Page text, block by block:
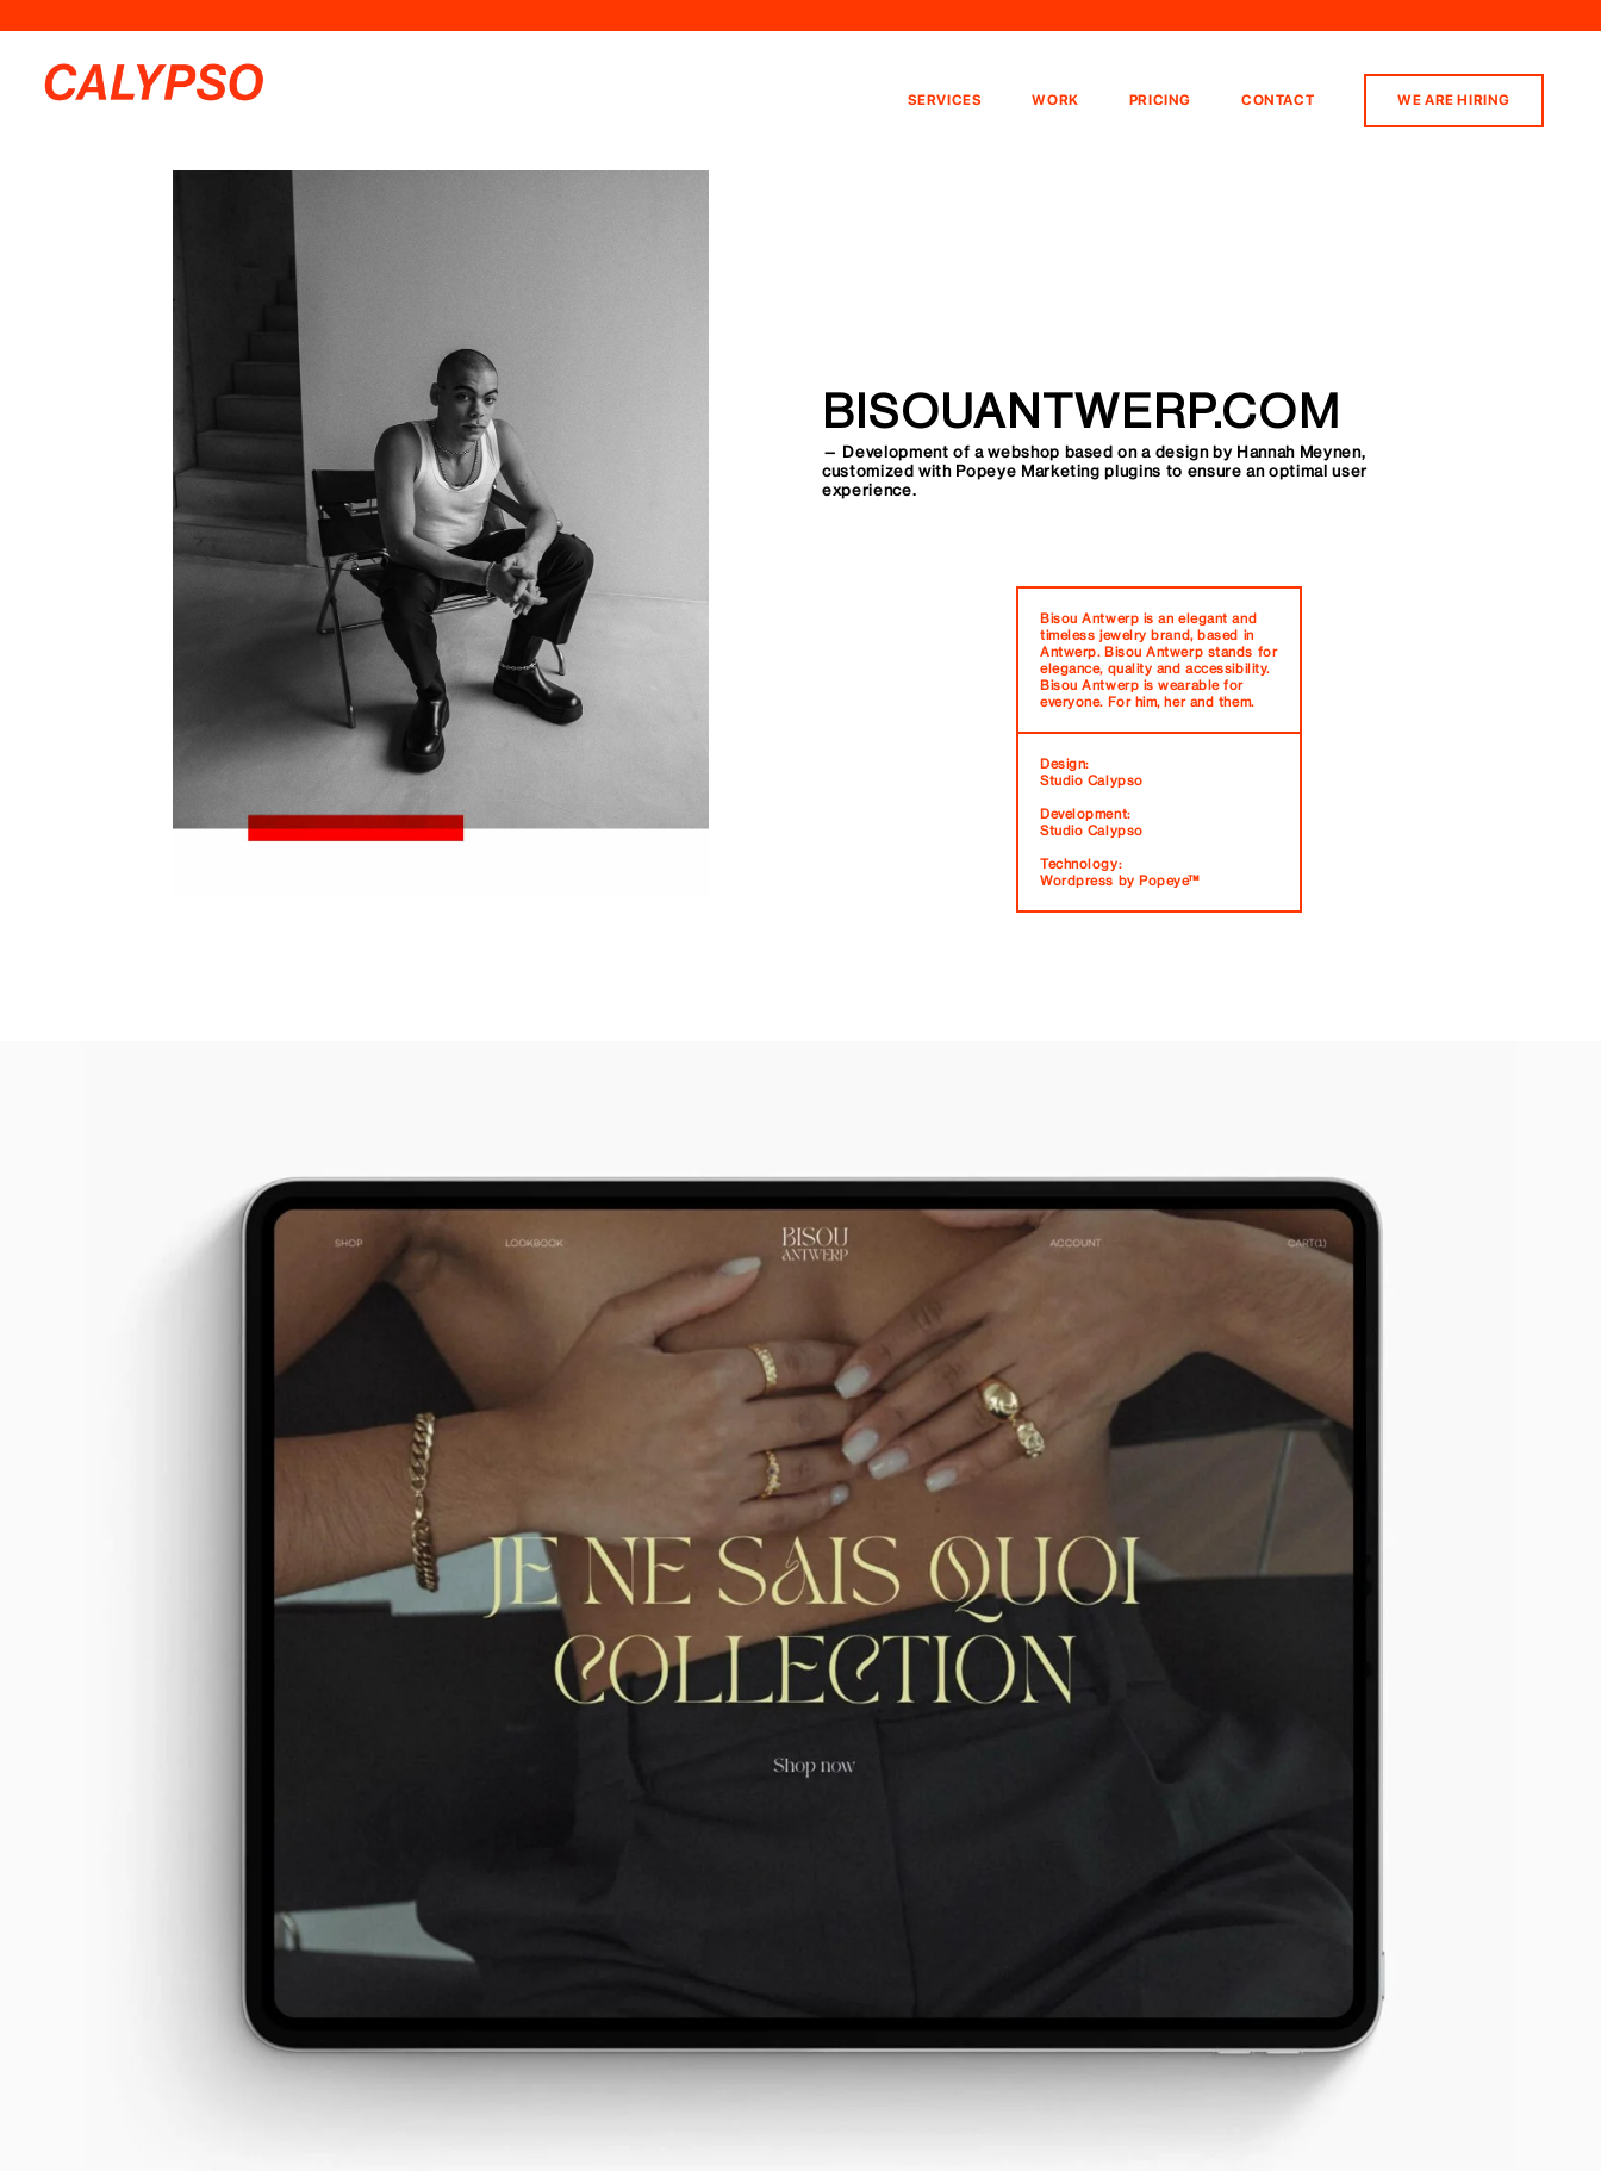
SERVICES WORK PRICING CONTACT WE ARE HIRING
BISOUANTWERP.COM
— Development of a webshop based on a design by Hannah Meynen,
customized with Popeye Marketing plugins to ensure an optimal user
experience.
Bisou Antwerp is an elegant and
timeless jewelry brand, based in
Antwerp. Bisou Antwerp stands for
elegance, quality and accessibility.
Bisou Antwerp is wearable for
everyone. For him, her and them.
Design:
Studio Calypso
Development:
Studio Calypso
Technology:
Wordpress by Popeye™